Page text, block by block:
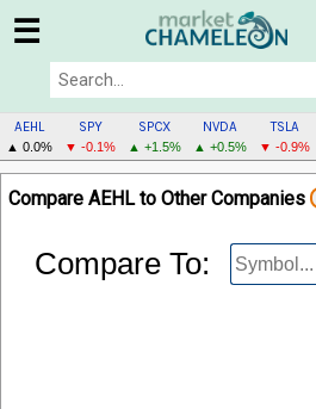
☰
AEHL
▲ 0.0%
SPY
▼ -0.1%
SPCX
▲ +1.5%
NVDA
▲ +0.5%
TSLA
▼ -0.9%
AEHL
MENU
Compare AEHL to Other Companies
Compare To: